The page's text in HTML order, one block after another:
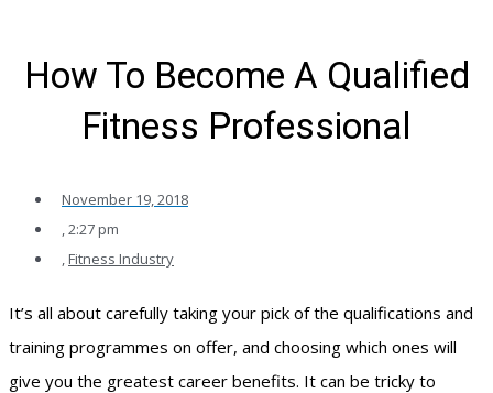
How To Become A Qualified
Fitness Professional
November 19, 2018
,2:27 pm
,Fitness Industry
It’s all about carefully taking your pick of the qualifications and
training programmes on offer, and choosing which ones will
give you the greatest career benefits. It can be tricky to